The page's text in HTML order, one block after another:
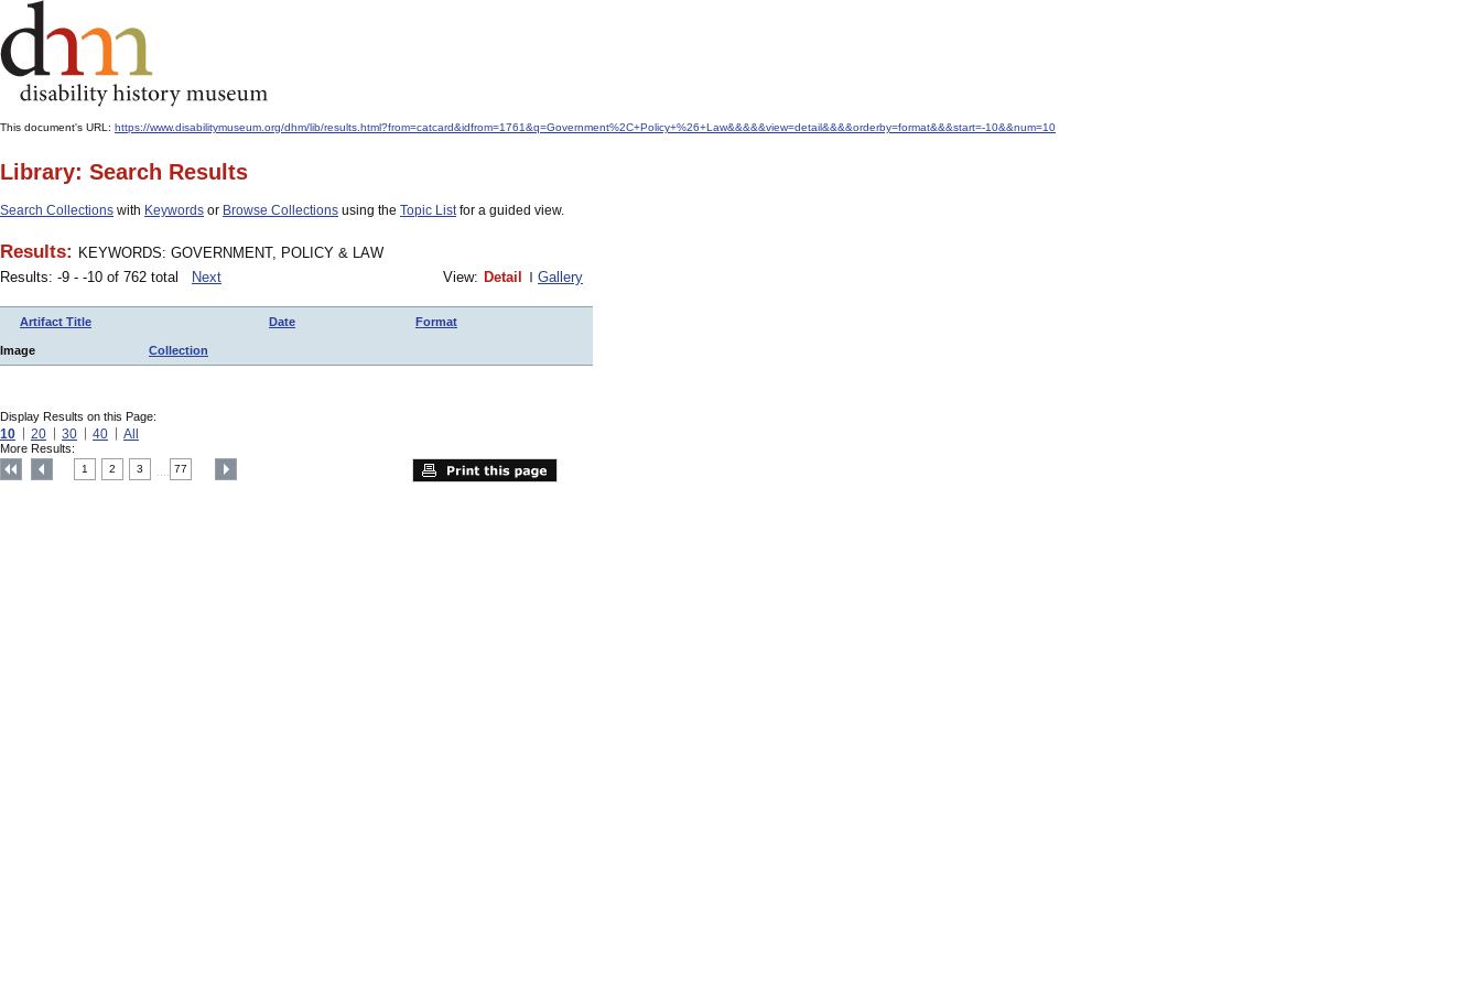
This document's URL: https://www.disabilitymuseum.org/dhm/lib/results.html?from=catcard&idfrom=1761&q=Government%2C+Policy+%26+Law&&&&&view=detail&&&&orderby=format&&&start=-10&&num=10
Library: Search Results
Search Collections with Keywords or Browse Collections using the Topic Listfor a guided view.
Results: KEYWORDS: GOVERNMENT, POLICY & LAW
Results: -9 - -10 of 762 total
Next View: Detail Gallery
Artifact Title Date Format
Image Collection
Display Results on this Page:
10 20 30 40 All
More Results:
1 2 3 77